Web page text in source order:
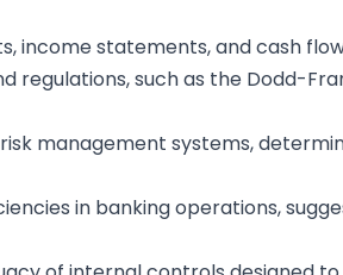
income statements, and cash
regulations, such as the Dodd-
management systems,
in banking operations,